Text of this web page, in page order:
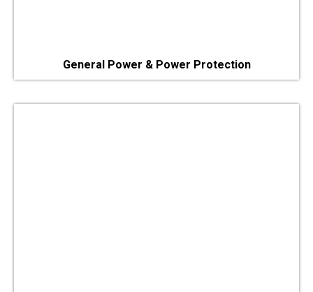
General Power & Power Protection